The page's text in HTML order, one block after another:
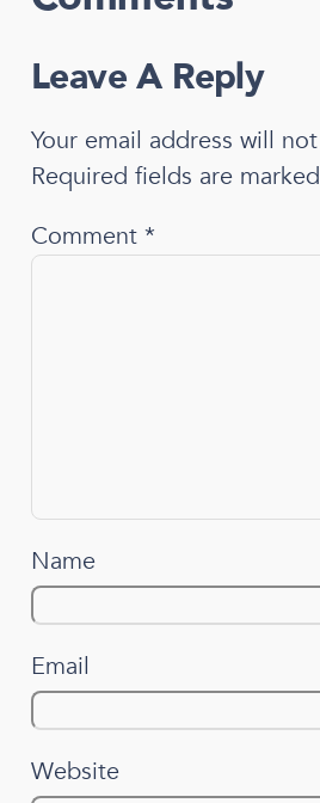
Leave A Reply
Your email address will
Required fields are marked
Comment *
Name
Email
Website